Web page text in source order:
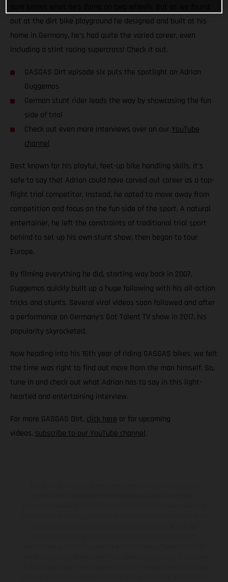
out at the dirt bike playground he designed and built at his
home in Germany, he’s had quite the varied career, even
including a stint racing supercross! Check it out.
GASGAS Dirt episode six puts the spotlight on Adrian
Guggemos
German stunt rider leads the way by showcasing the fun
side of trial
Check out even more interviews over on ourYouTube
channel
Best known for his playful, feet-up bike handling skills, it’s
safe to say that Adrian could have carved out career as a top-
flight trial competitor. Instead, he opted to move away from
competition and focus on the fun side of the sport. A natural
entertainer, he left the constraints of traditional trial sport
behind to set up his own stunt show, then began to tour
Europe.
By filming everything he did, starting way back in 2007,
Guggemos quickly built up a huge following with his all-action
tricks and stunts. Several viral videos soon followed and after
a performance on Germany’s Got Talent TV show in 2017, his
popularity skyrocketed.
Now heading into his 16th year of riding GASGAS bikes, we felt
the time was right to find out more from the man himself. So,
tune in and check out what Adrian has to say in this light-
hearted and entertaining interview.
For more GASGAS Dirt, click here or for upcoming
videos, subscribe to our YouTube channel.